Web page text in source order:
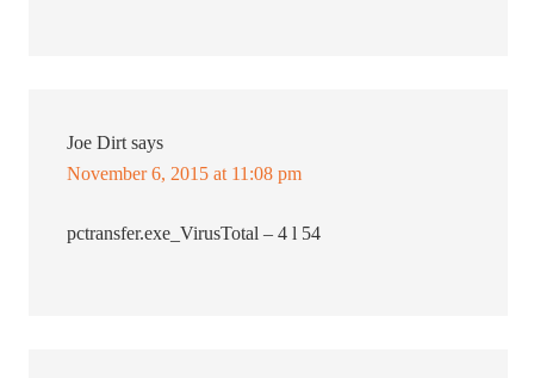
Joe Dirt says
November 6, 2015 at 11:08 pm
pctransfer.exe_VirusTotal – 4 l 54